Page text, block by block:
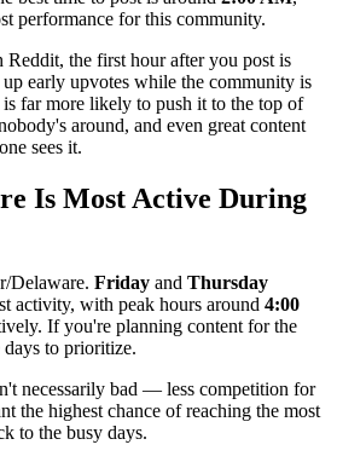
performance for this community.
Reddit, the first hour after you post is
early upvotes while the community is
far more likely to push it to the top of
around, and even great content
sees it.
Is Most Active During
Delaware. Friday and Thursday
activity, with peak hours around 4:00
If you're planning content for the
days to prioritize.
necessarily bad — less competition for
the highest chance of reaching the most
to the busy days.